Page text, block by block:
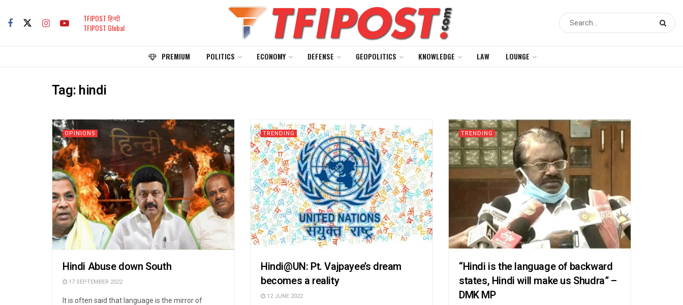
TFIPOST हिन्दी
TFIPOST Global
PREMIUM POLITICS ECONOMY DEFENSE GEOPOLITICS KNOWLEDGE LAW LOUNGE
Tag:hindi
OPINIONS
Hindi Abuse down South
17 SEPTEMBER 2022
It is often said that language is the mirror of
TRENDING
Hindi@UN: Pt. Vajpayee’s dream
becomes a reality
12 JUNE 2022
TRENDING
“Hindi is the language of backward
states, Hindi will make us Shudra” –
DMK MP